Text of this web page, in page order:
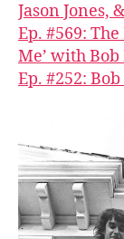
Jason Jones,
Ep. #569:
Me’ with Bob
Ep. #252: